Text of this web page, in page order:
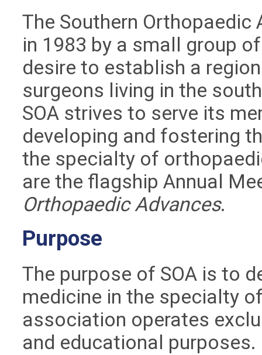
The Southern
in 1983 by a small group
desire to establish a
surgeons living in the
SOA strives to serve its
developing and fostering
the specialty of
are the flagship Annual
Orthopaedic Advances.
Purpose
The purpose of SOA is to
medicine in the specialty
association operates
and educational purposes.